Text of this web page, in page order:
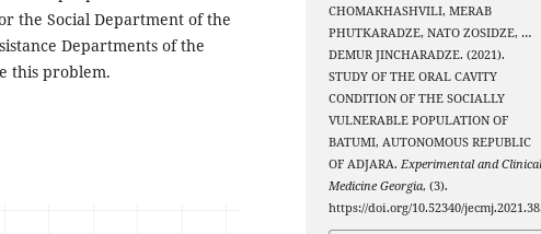
the Social Department of the
Departments of the
this problem.
CHOMAKHASHVILI, MERAB
PHUTKARADZE, NATO ZOSIDZE, …
DEMUR JINCHARADZE. (2021).
STUDY OF THE ORAL CAVITY
CONDITION OF THE SOCIALLY
VULNERABLE POPULATION OF
BATUMI, AUTONOMOUS REPUBLIC
OF ADJARA. Experimental and
Medicine Georgia, (3).
https://doi.org/10.52340/